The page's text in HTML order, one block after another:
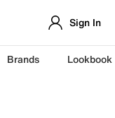
Sign In
Brands Lookbook